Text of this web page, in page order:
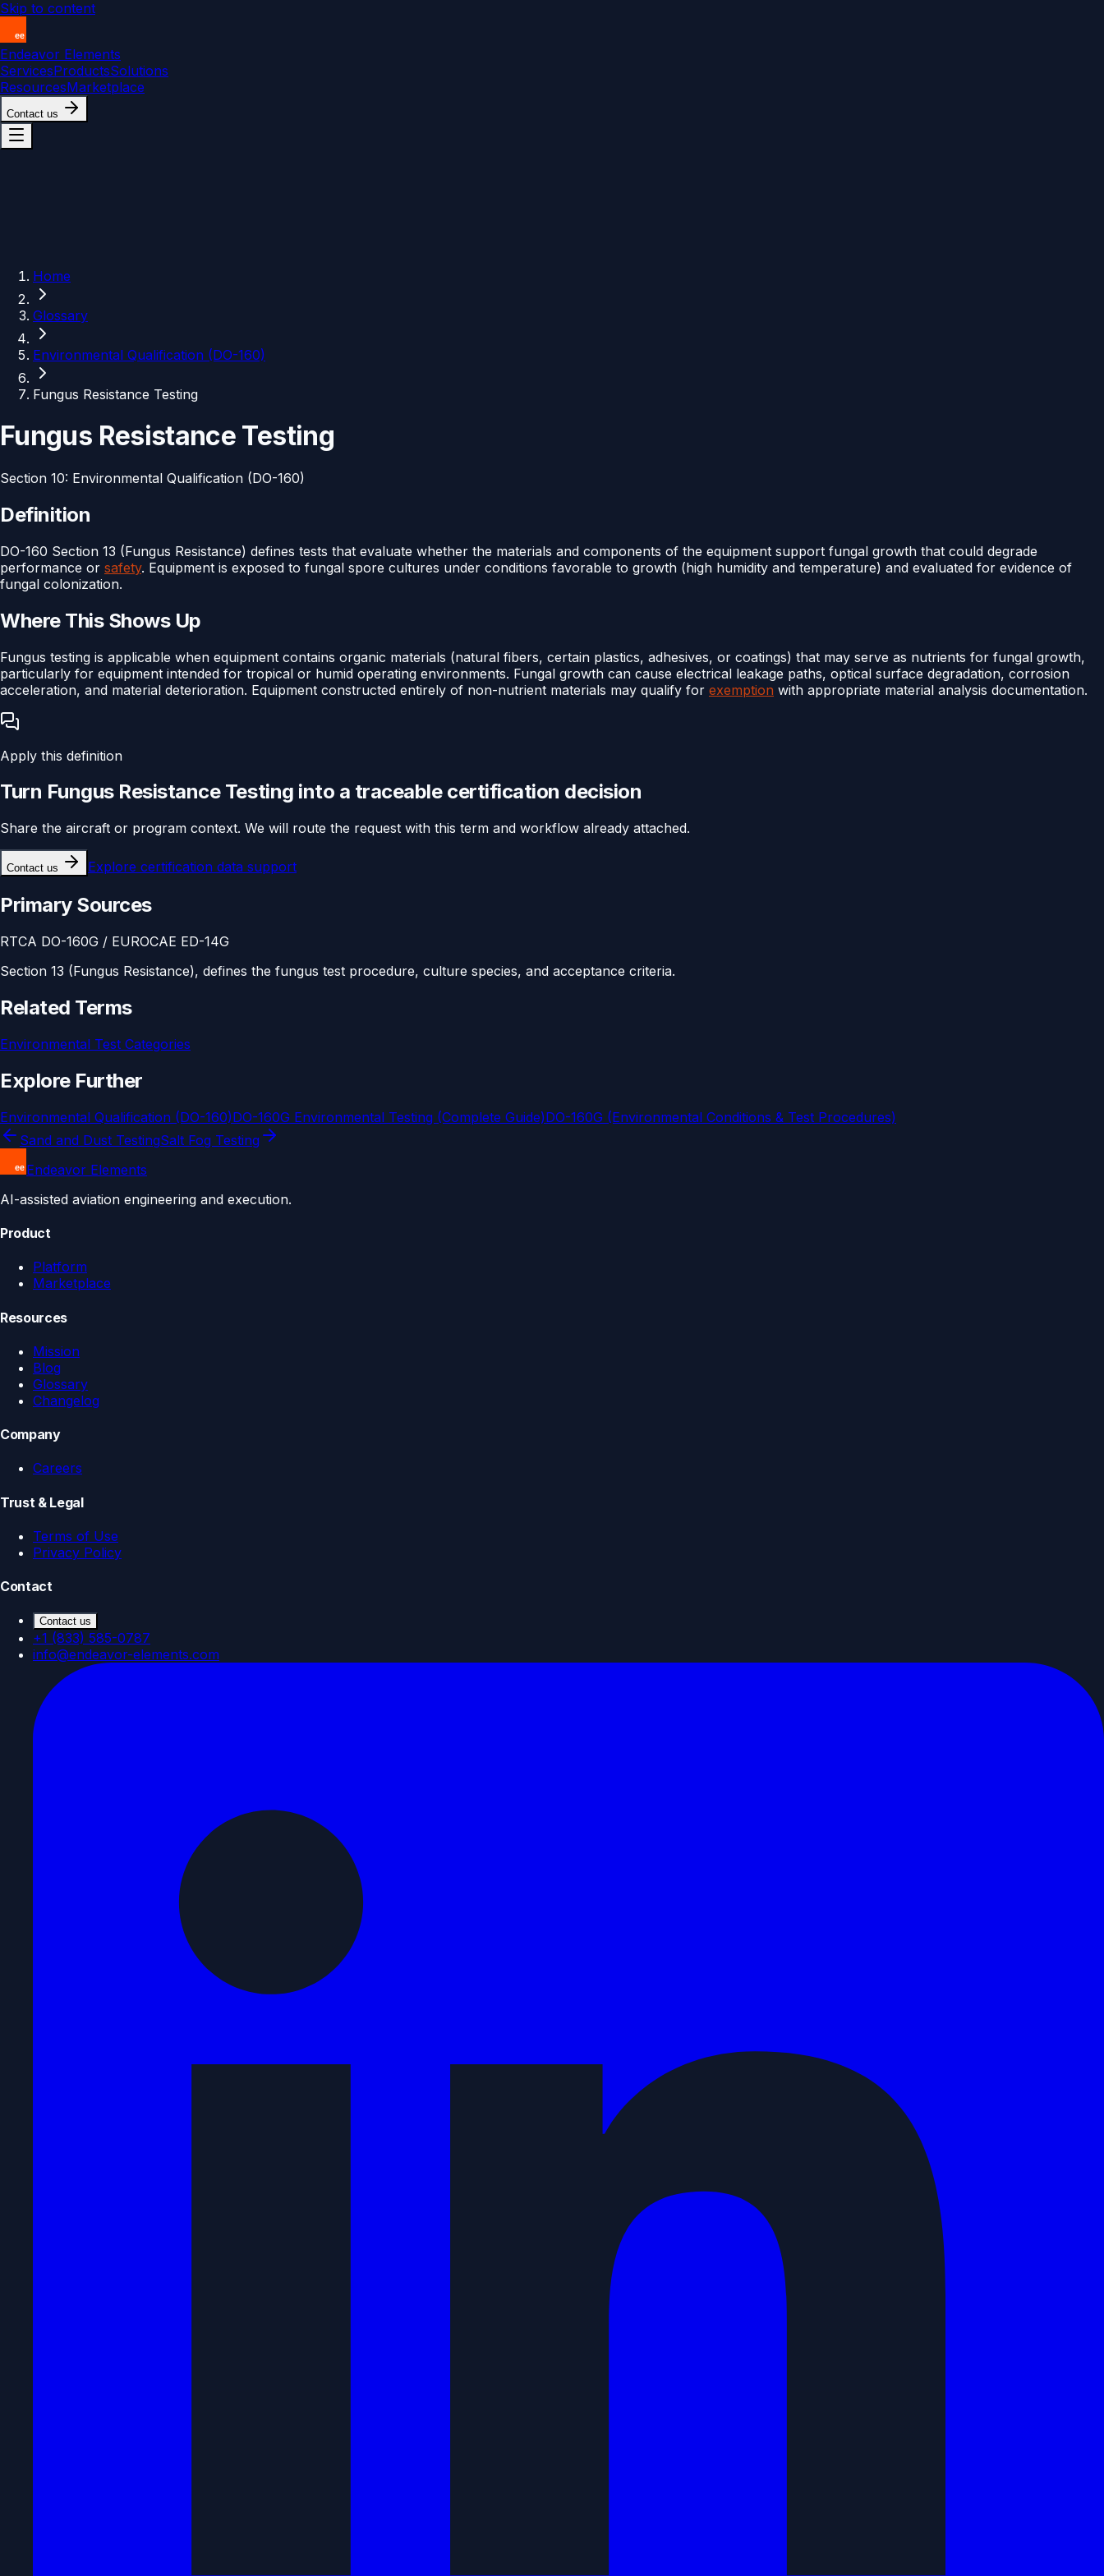
Skip to content
Endeavor Elements
ServicesProductsSolutions
ResourcesMarketplace
Contact us
Home
Glossary
Environmental Qualification (DO-160)
Fungus Resistance Testing
Fungus Resistance Testing
Section 10: Environmental Qualification (DO-160)
Definition
DO-160 Section 13 (Fungus Resistance) defines tests that evaluate whether the materials and components of the equipment support fungal growth that could degrade
performance or safety. Equipment is exposed to fungal spore cultures under conditions favorable to growth (high humidity and temperature) and evaluated for evidence of
fungal colonization.
Where This Shows Up
Fungus testing is applicable when equipment contains organic materials (natural fibers, certain plastics, adhesives, or coatings) that may serve as nutrients for fungal growth,
particularly for equipment intended for tropical or humid operating environments. Fungal growth can cause electrical leakage paths, optical surface degradation, corrosion
acceleration, and material deterioration. Equipment constructed entirely of non-nutrient materials may qualify for exemption with appropriate material analysis documentation.
Apply this definition
Turn Fungus Resistance Testing into a traceable certification decision
Share the aircraft or program context. We will route the request with this term and workflow already attached.
Contact us Explore certification data support
Primary Sources
RTCA DO-160G / EUROCAE ED-14G
Section 13 (Fungus Resistance), defines the fungus test procedure, culture species, and acceptance criteria.
Related Terms
Environmental Test Categories
Explore Further
Environmental Qualification (DO-160)DO-160G Environmental Testing (Complete Guide)DO-160G (Environmental Conditions & Test Procedures)
Sand and Dust TestingSalt Fog Testing
Endeavor Elements
AI-assisted aviation engineering and execution.
Product
Platform
Marketplace
Resources
Mission
Blog
Glossary
Changelog
Company
Careers
Trust & Legal
Terms of Use
Privacy Policy
Contact
Contact us
+1 (833) 585-0787
info@endeavor-elements.com